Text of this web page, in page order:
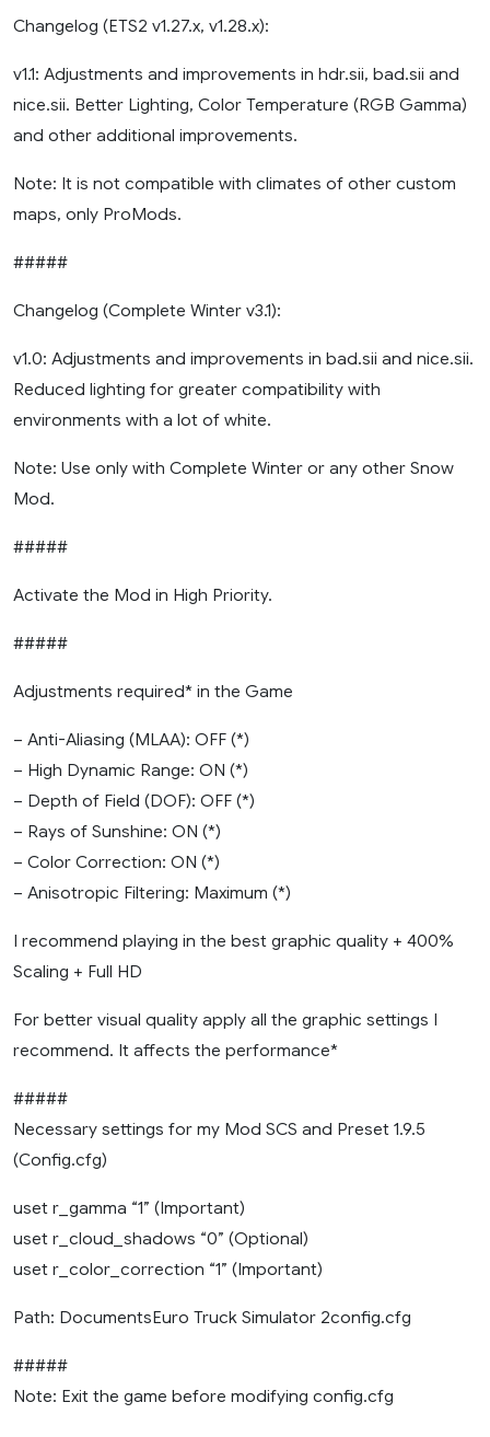
Changelog (ETS2 v1.27.x, v1.28.x):
v1.1: Adjustments and improvements in hdr.sii, bad.sii and
nice.sii. Better Lighting, Color Temperature (RGB Gamma)
and other additional improvements.
Note: It is not compatible with climates of other custom
maps, only ProMods.
#####
Changelog (Complete Winter v3.1):
v1.0: Adjustments and improvements in bad.sii and nice.sii.
Reduced lighting for greater compatibility with
environments with a lot of white.
Note: Use only with Complete Winter or any other Snow
Mod.
#####
Activate the Mod in High Priority.
#####
Adjustments required* in the Game
– Anti-Aliasing (MLAA): OFF (*)
– High Dynamic Range: ON (*)
– Depth of Field (DOF): OFF (*)
– Rays of Sunshine: ON (*)
– Color Correction: ON (*)
– Anisotropic Filtering: Maximum (*)
I recommend playing in the best graphic quality + 400%
Scaling + Full HD
For better visual quality apply all the graphic settings I
recommend. It affects the performance*
#####
Necessary settings for my Mod SCS and Preset 1.9.5
(Config.cfg)
uset r_gamma “1” (Important)
uset r_cloud_shadows “0” (Optional)
uset r_color_correction “1” (Important)
Path: DocumentsEuro Truck Simulator 2config.cfg
#####
Note: Exit the game before modifying config.cfg